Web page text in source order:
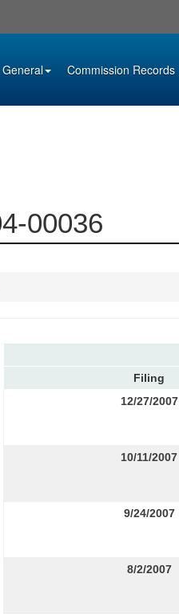
General Commission Records
00036
Filing
12/27/2007
10/11/2007
9/24/2007
8/2/2007